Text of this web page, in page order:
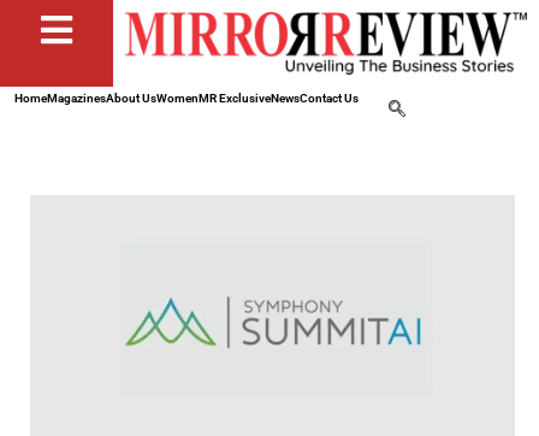
HomeMagazinesAbout UsWomenMR ExclusiveNewsContact Us